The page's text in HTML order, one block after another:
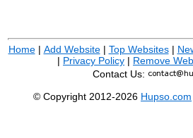
Home| Add Website| Top Websites|
| Privacy Policy | Remove
Contact Us:
© Copyright 2012-2026 Hupso.com